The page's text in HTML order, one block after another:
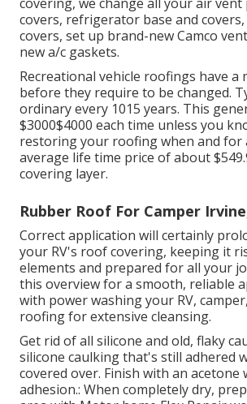
covers, refrigerator base and
covers, set up brand-new Camco
new a/c gaskets.
Recreational vehicle roofings have a
before they require to be changed.
ordinary every 1015 years. This
$3000$4000 each time unless you
restoring your roofing when and for
average life time price of about
covering layer.
Rubber Roof For Camper
Correct application will certainly
your RV's roof covering, keeping it
elements and prepared for all your
this overview for a smooth, reliable
with power washing your RV,
roofing for extensive cleansing.
Get rid of all silicone and old, flaky
silicone caulking that's still adhered
covered over. Finish with an
adhesion.: When completely dry,